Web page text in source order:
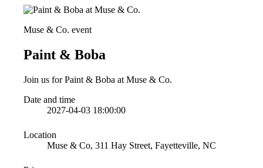
Muse & Co. event
Paint & Boba
Join us for Paint & Boba at Muse & Co.
Date and time
2027-04-03 18:00:00
Location
Muse & Co, 311 Hay Street, Fayetteville, NC